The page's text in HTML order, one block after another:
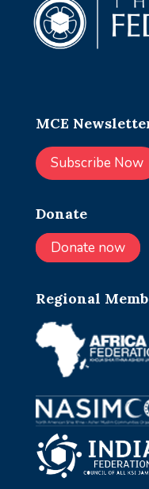
MCE
Subscribe Now
Donate
Donate now
Regional